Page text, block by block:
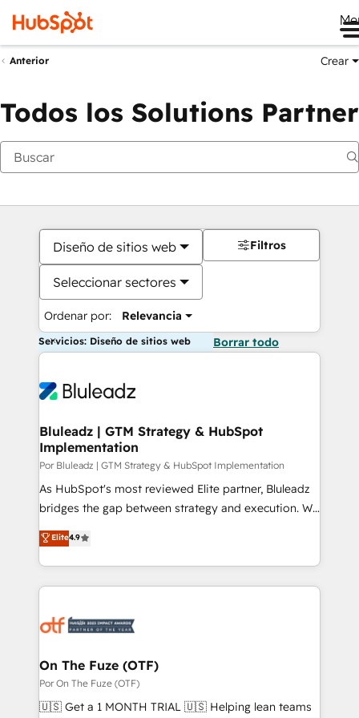
Anterior Crear
Todos los Solutions Partner
Diseño de sitios web
Seleccionar sectores
Ordenar por: Relevancia
Filtros
Servicios: Diseño de sitios web Borrar todo
Bluleadz | GTM Strategy & HubSpot
Implementation
Por Bluleadz | GTM Strategy & HubSpot Implementation
As HubSpot's most reviewed Elite partner, Bluleadz
bridges the gap between strategy and execution. We
don't just "set up tools" — we install the GTM
Operating System (GTM OS) to align your leadership
and engineer a portal that drives predictable
revenue velocity. 🚀 GTM Strategy & Alignment
stalling growth. Fix your ICP, Math, and Story to stop
Scalable Architecture: Zero-technical-debt setup
across all Hubs, validated by our 7 HubSpot
Accreditations. AI-Powered RevOps: Breeze AI,
Elite4.9
On The Fuze (OTF)
Por On The Fuze (OTF)
🇺🇸 Get a 1 MONTH TRIAL 🇺🇸 Helping lean teams